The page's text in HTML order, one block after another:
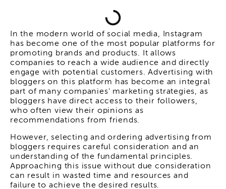
In the modern world of social media, Instagram
has become one of the most popular platforms for
promoting brands and products. It allows
companies to reach a wide audience and directly
engage with potential customers. Advertising with
bloggers on this platform has become an integral
part of many companies' marketing strategies, as
bloggers have direct access to their followers,
who often view their opinions as
recommendations from friends.
However, selecting and ordering advertising from
bloggers requires careful consideration and an
understanding of the fundamental principles.
Approaching this issue without due consideration
can result in wasted time and resources and
failure to achieve the desired results.